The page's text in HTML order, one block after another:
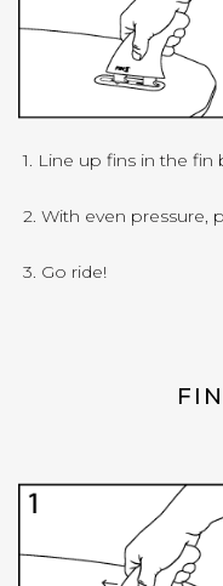
1. Line up fins in the fin
2. With even pressure,
3. Go ride!